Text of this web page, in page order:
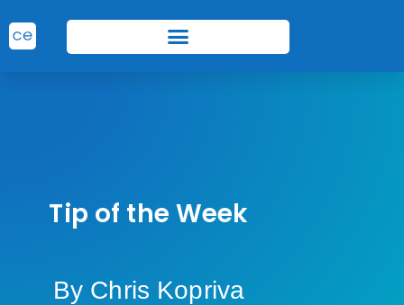
Tip of the Week
By Chris Kopriva